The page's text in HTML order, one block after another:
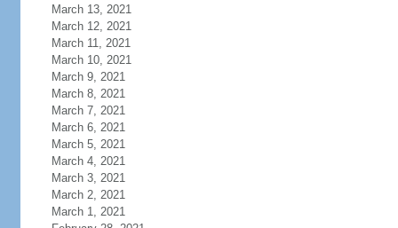
March 13, 2021
March 12, 2021
March 11, 2021
March 10, 2021
March 9, 2021
March 8, 2021
March 7, 2021
March 6, 2021
March 5, 2021
March 4, 2021
March 3, 2021
March 2, 2021
March 1, 2021